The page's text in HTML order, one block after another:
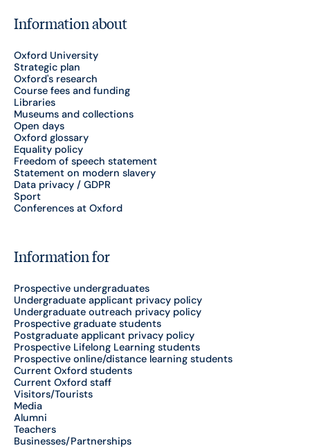
Information about
Oxford University
Strategic plan
Oxford's research
Course fees and funding
Libraries
Museums and collections
Open days
Oxford glossary
Equality policy
Freedom of speech statement
Statement on modern slavery
Data privacy / GDPR
Sport
Conferences at Oxford
Information for
Prospective undergraduates
Undergraduate applicant privacy policy
Undergraduate outreach privacy policy
Prospective graduate students
Postgraduate applicant privacy policy
Prospective Lifelong Learning students
Prospective online/distance learning students
Current Oxford students
Current Oxford staff
Visitors/Tourists
Media
Alumni
Teachers
Businesses/Partnerships